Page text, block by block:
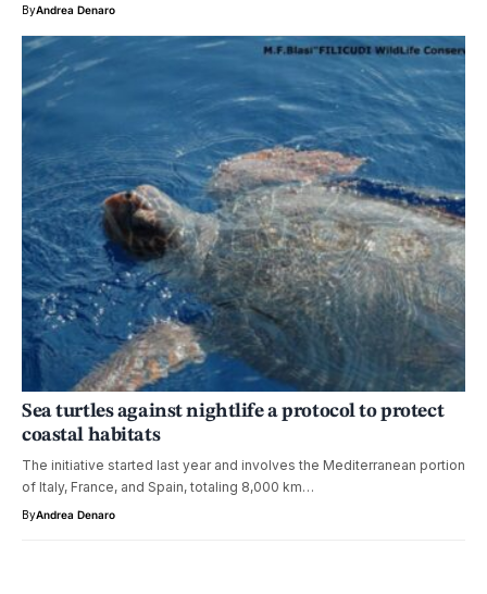
ByAndrea Denaro
Sea turtles against nightlife a protocol to protect
coastal habitats
The initiative started last year and involves the Mediterranean portion
of Italy, France, and Spain, totaling 8,000 km…
ByAndrea Denaro